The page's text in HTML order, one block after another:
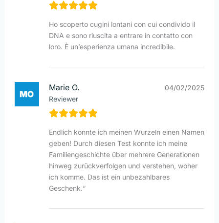
Ho scoperto cugini lontani con cui condivido il
DNA e sono riuscita a entrare in contatto con
loro. È un’esperienza umana incredibile.
Marie O.
Reviewer
04/02/2025
Endlich konnte ich meinen Wurzeln einen Namen
geben! Durch diesen Test konnte ich meine
Familiengeschichte über mehrere Generationen
hinweg zurückverfolgen und verstehen, woher
ich komme. Das ist ein unbezahlbares
Geschenk.“